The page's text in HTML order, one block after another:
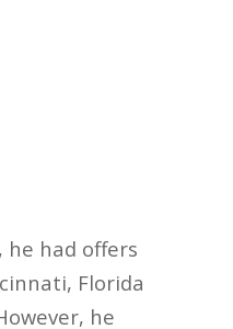
had offers
Florida
he